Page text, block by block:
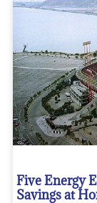
Five Energy
Savings at